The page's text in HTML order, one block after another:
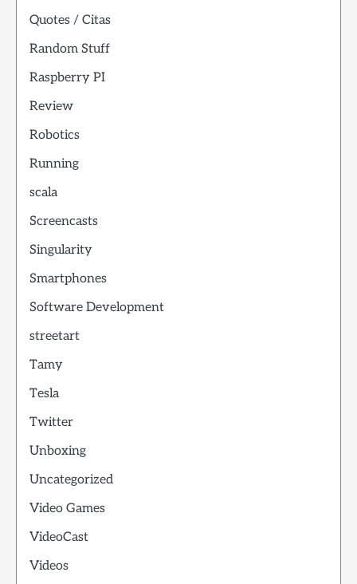
Quotes / Citas
Random Stuff
Raspberry PI
Review
Robotics
Running
scala
Screencasts
Singularity
Smartphones
Software Development
streetart
Tamy
Tesla
Twitter
Unboxing
Uncategorized
Video Games
VideoCast
Videos